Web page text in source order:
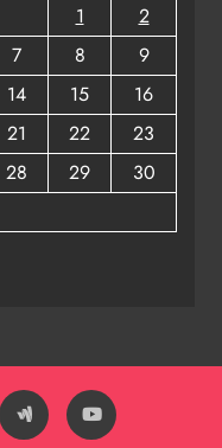
1
2
7 8
9
14 15
16
21 22
23
28 29
30